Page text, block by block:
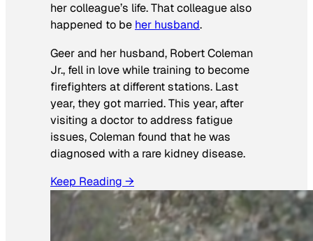
her colleague’s life. That colleague also
happened to be her husband.
Geer and her husband, Robert Coleman
Jr., fell in love while training to become
firefighters at different stations. Last
year, they got married. This year, after
visiting a doctor to address fatigue
issues, Coleman found that he was
diagnosed with a rare kidney disease.
Keep Reading →